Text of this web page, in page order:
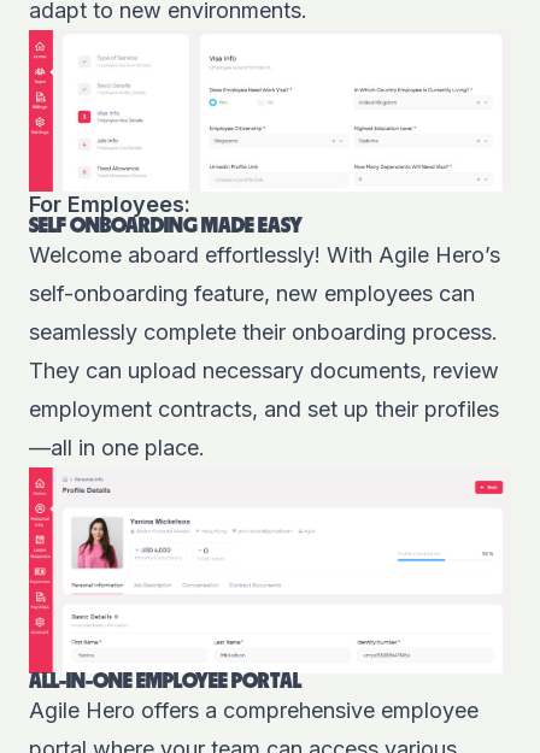
adapt to new environments.
For Employees:
SELF ONBOARDING MADE EASY
Welcome aboard effortlessly! With Agile Hero’s
self-onboarding feature, new employees can
seamlessly complete their onboarding process.
They can upload necessary documents, review
employment contracts, and set up their profiles
—all in one place.
ALL-IN-ONE EMPLOYEE PORTAL
Agile Hero offers a comprehensive employee